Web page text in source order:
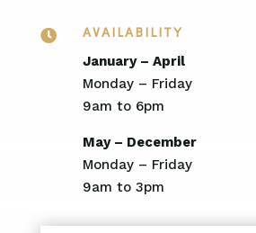
 AVAILABILITY
January – April
Monday – Friday
9am to 6pm
May – December
Monday – Friday
9am to 3pm